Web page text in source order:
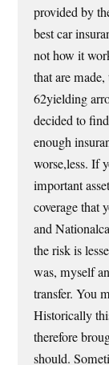
provided by
best car
not how it
that are
62yielding
decided to
enough
worse,less. If
important
coverage that
and
the risk is
was, myself
transfer. You
Historically
therefore
should.